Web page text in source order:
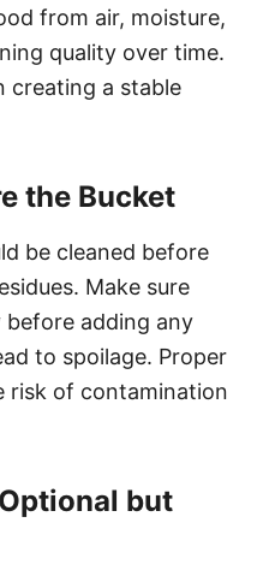
from air, moisture,
quality over time.
creating a stable
the Bucket
be cleaned before
Make sure
adding any
to spoilage. Proper
risk of contamination
but